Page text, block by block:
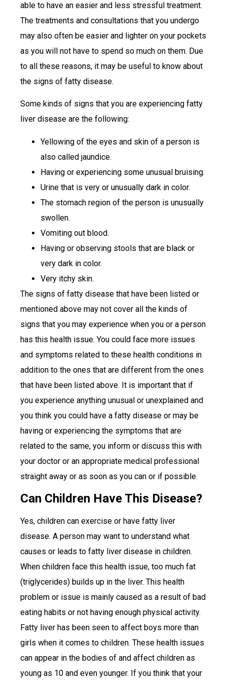
able to have an easier and less stressful treatment.
The treatments and consultations that you undergo
may also often be easier and lighter on your pockets
as you will not have to spend so much on them. Due
to all these reasons, it may be useful to know about
the signs of fatty disease.
Some kinds of signs that you are experiencing fatty
liver disease are the following:
Yellowing of the eyes and skin of a person is
also called jaundice.
Having or experiencing some unusual bruising.
Urine that is very or unusually dark in color.
The stomach region of the person is unusually
swollen.
Vomiting out blood.
Having or observing stools that are black or
very dark in color.
Very itchy skin.
The signs of fatty disease that have been listed or
mentioned above may not cover all the kinds of
signs that you may experience when you or a person
has this health issue. You could face more issues
and symptoms related to these health conditions in
addition to the ones that are different from the ones
that have been listed above. It is important that if
you experience anything unusual or unexplained and
you think you could have a fatty disease or may be
having or experiencing the symptoms that are
related to the same, you inform or discuss this with
your doctor or an appropriate medical professional
straight away or as soon as you can or if possible.
Can Children Have This Disease?
Yes, children can exercise or have fatty liver
disease. A person may want to understand what
causes or leads to fatty liver disease in children.
When children face this health issue, too much fat
(triglycerides) builds up in the liver. This health
problem or issue is mainly caused as a result of bad
eating habits or not having enough physical activity.
Fatty liver has been seen to affect boys more than
girls when it comes to children. These health issues
can appear in the bodies of and affect children as
young as 10 and even younger. If you think that your